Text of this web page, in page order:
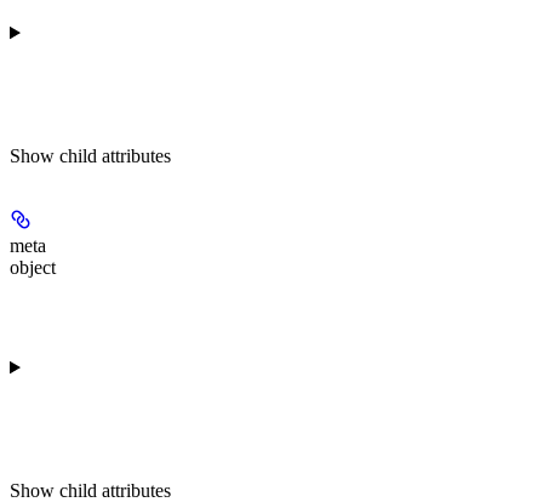
Show child attributes
meta
object
Show child attributes